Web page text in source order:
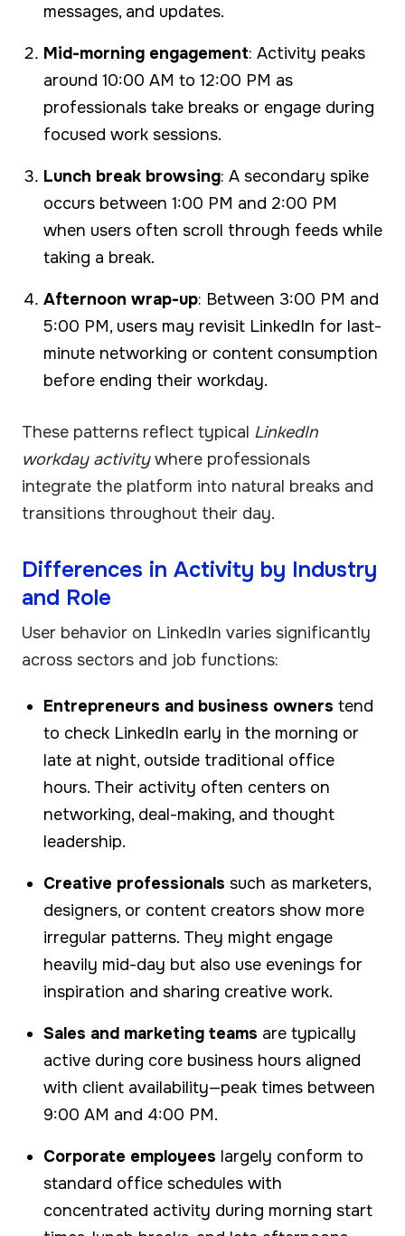
messages, and updates.
Mid-morning engagement: Activity peaks
around 10:00 AM to 12:00 PM as
professionals take breaks or engage during
focused work sessions.
Lunch break browsing: A secondary spike
occurs between 1:00 PM and 2:00 PM
when users often scroll through feeds while
taking a break.
Afternoon wrap-up: Between 3:00 PM and
5:00 PM, users may revisit LinkedIn for last-
minute networking or content consumption
before ending their workday.
These patterns reflect typical LinkedIn
workday activitywhere professionals
integrate the platform into natural breaks and
transitions throughout their day.
Differences in Activity by Industry
and Role
User behavior on LinkedIn varies significantly
across sectors and job functions:
Entrepreneurs and business owners tend
to check LinkedIn early in the morning or
late at night, outside traditional office
hours. Their activity often centers on
networking, deal-making, and thought
leadership.
Creative professionals such as marketers,
designers, or content creators show more
irregular patterns. They might engage
heavily mid-day but also use evenings for
inspiration and sharing creative work.
Sales and marketing teams are typically
active during core business hours aligned
with client availability—peak times between
9:00 AM and 4:00 PM.
Corporate employees largely conform to
standard office schedules with
concentrated activity during morning start